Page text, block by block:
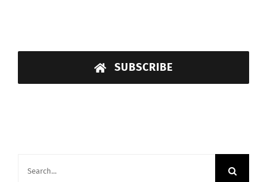
SUBSCRIBE